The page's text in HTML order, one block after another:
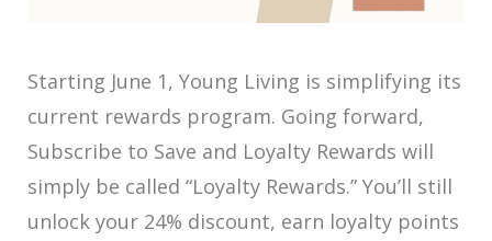
Starting June 1, Young Living is simplifying its
current rewards program. Going forward,
Subscribe to Save and Loyalty Rewards will
simply be called “Loyalty Rewards.” You’ll still
unlock your 24% discount, earn loyalty points